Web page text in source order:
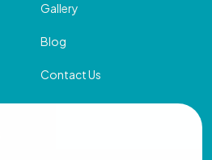
Gallery
Blog
Contact Us